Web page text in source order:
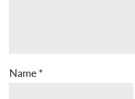
Name *